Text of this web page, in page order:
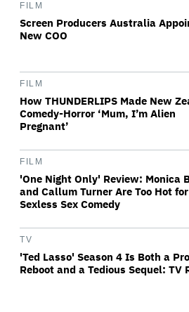
FILM
Screen Producers Australia
New COO
FILM
How THUNDERLIPS Made New
Comedy-Horror ‘Mum, I’m Alien
Pregnant’
FILM
'One Night Only' Review: Monica
and Callum Turner Are Too Hot
Sexless Sex Comedy
TV
'Ted Lasso' Season 4 Is Both a
Reboot and a Tedious Sequel: TV